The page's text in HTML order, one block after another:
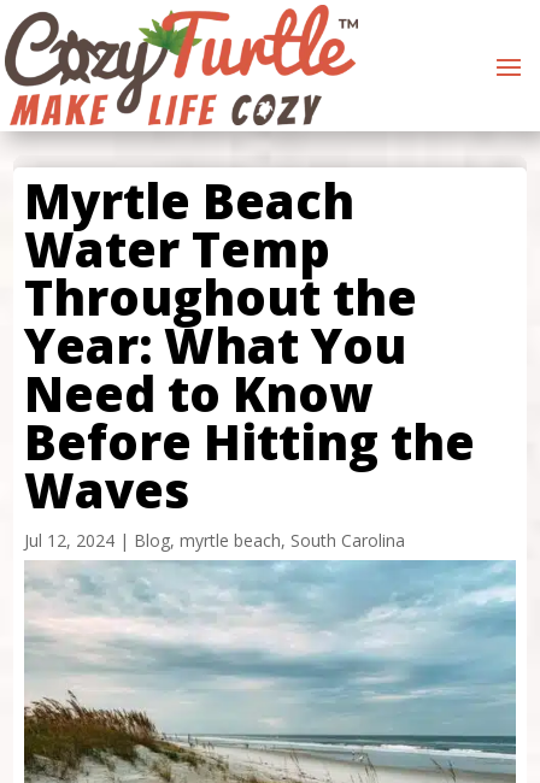
Myrtle Beach
Water Temp
Throughout the
Year: What You
Need to Know
Before Hitting the
Waves
Jul 12, 2024| Blog, myrtle beach, South Carolina